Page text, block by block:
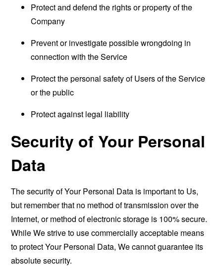
Protect and defend the rights or property of the
Company
Prevent or investigate possible wrongdoing in
connection with the Service
Protect the personal safety of Users of the Service
or the public
Protect against legal liability
Security of Your Personal
Data
The security of Your Personal Data is important to Us,
but remember that no method of transmission over the
Internet, or method of electronic storage is 100% secure.
While We strive to use commercially acceptable means
to protect Your Personal Data, We cannot guarantee its
absolute security.